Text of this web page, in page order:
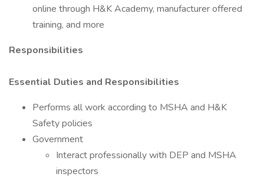
online through H&K Academy, manufacturer offered
training, and more
Responsibilities
Essential Duties and Responsibilities
Performs all work according to MSHA and H&K
Safety policies
Government
Interact professionally with DEP and MSHA
inspectors